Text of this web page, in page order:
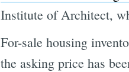
Institute of Architect,
For-sale housing
the asking price has